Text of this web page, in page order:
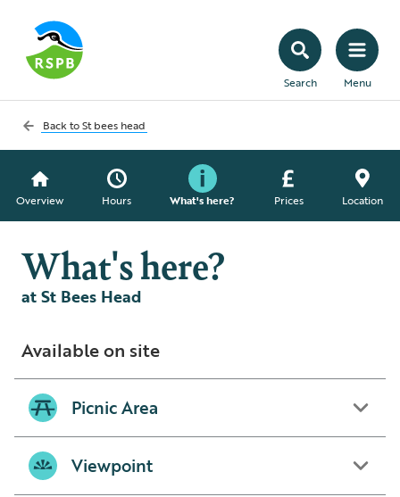
Search Menu
Back toSt bees head
Overview Hours What's here? Prices Location
What's here?
at St Bees Head
Available on site
Picnic Area
Viewpoint